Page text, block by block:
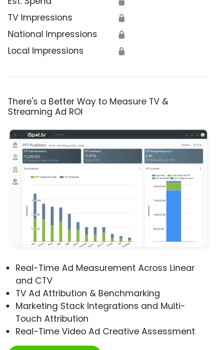
TV Impressions 🔒
National Impressions 🔒
Local Impressions 🔒
There's a Better Way to Measure TV &
Streaming Ad ROI
Real-Time Ad Measurement Across Linear
and CTV
TV Ad Attribution & Benchmarking
Marketing Stack Integrations and Multi-
Touch Attribution
Real-Time Video Ad Creative Assessment